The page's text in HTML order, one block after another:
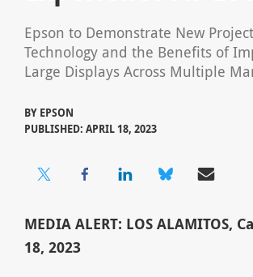
Epson to Demonstrate New
Technology and the Benefits of
Large Displays Across Multiple
BY EPSON
PUBLISHED: APRIL 18, 2023
MEDIA ALERT: LOS ALAMITOS,
18, 2023